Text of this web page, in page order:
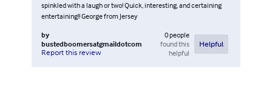
spinkled with a laugh or two! Quick, interesting, and certaining
entertaining!! George from Jersey
by
bustedboomersatgmaildotcom
Report this review
0people
found this
helpful
Helpful